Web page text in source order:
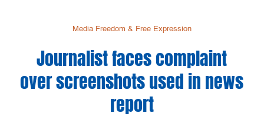
Media Freedom & Free Expression
Journalist faces complaint
over screenshots used in news
report